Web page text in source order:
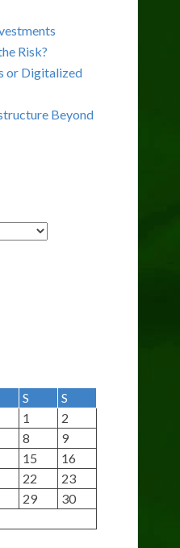
Risk?
or Digitalized
Beyond
S
S
1
2
8
9
15
16
22
23
29
30